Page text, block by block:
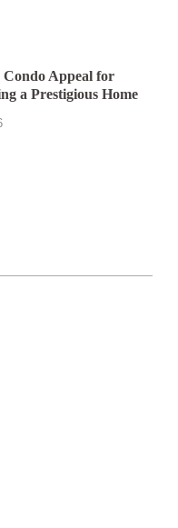
Condo Appeal for
a Prestigious Home